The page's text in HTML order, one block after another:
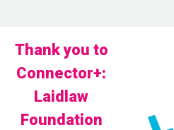
Thank you to
Connector+:
Laidlaw
Foundation